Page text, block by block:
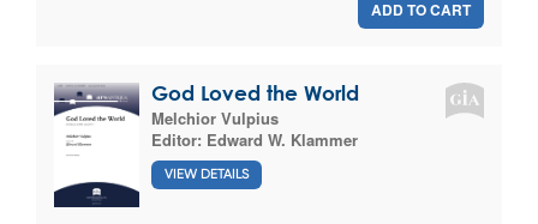
ADD TO CART
God Loved the World
Melchior Vulpius
Editor: Edward W. Klammer
VIEW DETAILS